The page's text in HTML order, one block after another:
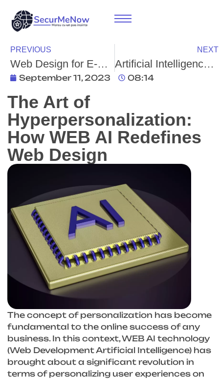
PREVIOUS
Web Design for E-Commerce: Enhanced User Experience, Conversion Rates, and Customer Retention
NEXT
Artificial Intelligence and Cybersecurity: Strengthening Defense Mechanisms in the Era of Digital Threats
September 11, 2023 08:14
The Art of
Hyperpersonalization:
How WEB AI Redefines
Web Design
The concept of personalization has become
fundamental to the online success of any
business. In this context, WEB AI technology
(Web Development Artificial Intelligence) has
brought about a significant revolution in
terms of personalizing user experiences on